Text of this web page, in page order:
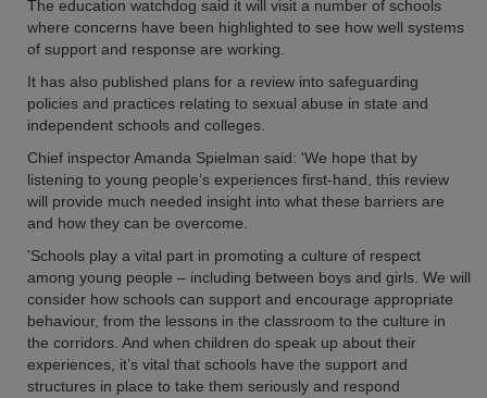
The education watchdog said it will visit a number of schools
where concerns have been highlighted to see how well systems
of support and response are working.
It has also published plans for a review into safeguarding
policies and practices relating to sexual abuse in state and
independent schools and colleges.
Chief inspector Amanda Spielman said: 'We hope that by
listening to young people’s experiences first-hand, this review
will provide much needed insight into what these barriers are
and how they can be overcome.
'Schools play a vital part in promoting a culture of respect
among young people – including between boys and girls. We will
consider how schools can support and encourage appropriate
behaviour, from the lessons in the classroom to the culture in
the corridors. And when children do speak up about their
experiences, it’s vital that schools have the support and
structures in place to take them seriously and respond